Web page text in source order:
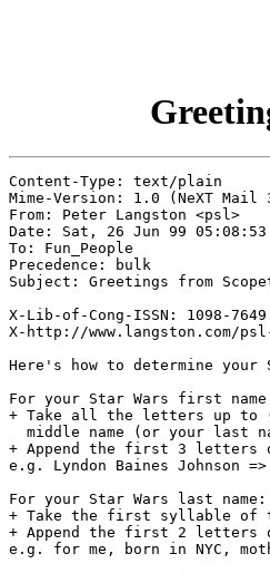
Content-Type: text/plain
Mime-Version: 1.0 (NeXT Mail
From: Peter Langston <psl>
Date: Sat, 26 Jun 99 05:08:53
To: Fun_People
Precedence: bulk
Subject: Greetings from
X-Lib-of-Cong-ISSN: 1098-7649
X-http://www.langston.com/
Here's how to determine your
For your Star Wars first
+ Take all the letters up to
middle name (or your last
+ Append the first 3 letters
e.g. Lyndon Baines Johnson
For your Star Wars last name:
+ Take the first syllable of
+ Append the first 2 letters
e.g. for me, born in NYC,